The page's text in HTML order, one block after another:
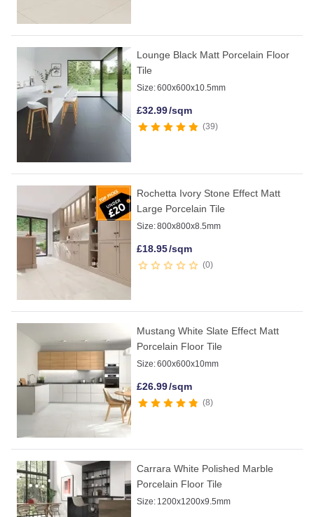
Lounge Black Matt Porcelain Floor
Tile
Size:600x600x10.5mm
£32.99/sqm
39
Rochetta Ivory Stone Effect Matt
Large Porcelain Tile
Size:800x800x8.5mm
£18.95/sqm
0
Mustang White Slate Effect Matt
Porcelain Floor Tile
Size:600x600x10mm
£26.99/sqm
8
Carrara White Polished Marble
Porcelain Floor Tile
Size: 1200x1200x9.5mm